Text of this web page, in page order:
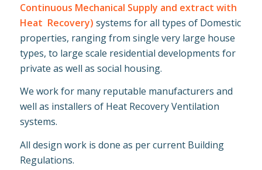
Continuous Mechanical Supply and extract with
Heat Recovery) systems for all types of Domestic
properties, ranging from single very large house
types, to large scale residential developments for
private as well as social housing.
We work for many reputable manufacturers and
well as installers of Heat Recovery Ventilation
systems.
All design work is done as per current Building
Regulations.